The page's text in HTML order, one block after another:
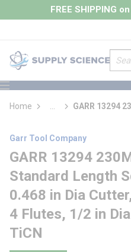
Skip to main content
FREE SHIPPING
Site
menu
loading content
Home
more info
GARR 13294
Garr Tool Company
GARR 13294
Standard Length
0.468 in Dia
4 Flutes, 1/2 in
TiCN